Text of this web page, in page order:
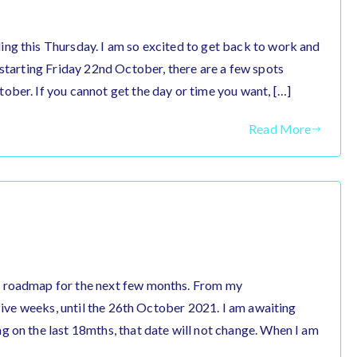
this Thursday. I am so excited to get back to work and
Friday 22nd October, there are a few spots
If you cannot get the day or time you want, […]
Read More
for the next few months. From my
weeks, until the 26th October 2021. I am awaiting
the last 18mths, that date will not change. When I am